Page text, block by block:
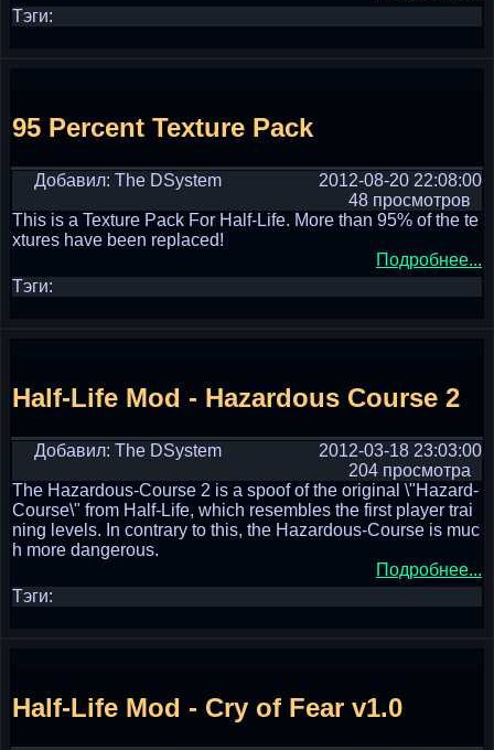
Тэги:
95 Percent Texture Pack
Добавил: The DSystem
2012-08-20 22:08:00
48 просмотров
This is a Texture Pack For Half-Life. More than 95% of the te
xtures have been replaced!
Подробнее...
Тэги:
Half-Life Mod - Hazardous Course 2
Добавил: The DSystem
2012-03-18 23:03:00
204 просмотра
The Hazardous-Course 2 is a spoof of the original \"Hazard-
Course\" from Half-Life, which resembles the first player trai
ning levels. In contrary to this, the Hazardous-Course is muc
h more dangerous.
Подробнее...
Тэги:
Half-Life Mod - Cry of Fear v1.0